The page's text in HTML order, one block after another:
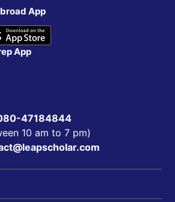
App
App
47184844
10 am to 7 pm)